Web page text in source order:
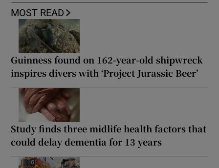
MOST READ
Guinness found on 162-year-old shipwreck
inspires divers with ‘Project Jurassic Beer’
Study finds three midlife health factors that
could delay dementia for 13 years